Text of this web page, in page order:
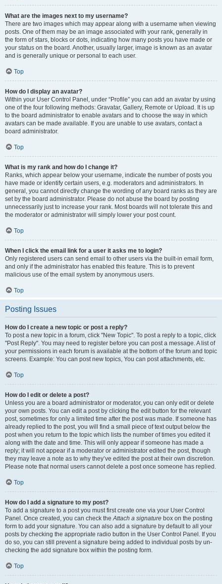
What are the images next to my username?
There are two images which may appear along with a username when viewing
posts. One of them may be an image associated with your rank, generally in
the form of stars, blocks or dots, indicating how many posts you have made or
your status on the board. Another, usually larger, image is known as an avatar
and is generally unique or personal to each user.
Top
How do I display an avatar?
Within your User Control Panel, under “Profile” you can add an avatar by using
one of the four following methods: Gravatar, Gallery, Remote or Upload. It is up
to the board administrator to enable avatars and to choose the way in which
avatars can be made available. If you are unable to use avatars, contact a
board administrator.
Top
What is my rank and how do I change it?
Ranks, which appear below your username, indicate the number of posts you
have made or identify certain users, e.g. moderators and administrators. In
general, you cannot directly change the wording of any board ranks as they are
set by the board administrator. Please do not abuse the board by posting
unnecessarily just to increase your rank. Most boards will not tolerate this and
the moderator or administrator will simply lower your post count.
Top
When I click the email link for a user it asks me to login?
Only registered users can send email to other users via the built-in email form,
and only if the administrator has enabled this feature. This is to prevent
malicious use of the email system by anonymous users.
Top
Posting Issues
How do I create a new topic or post a reply?
To post a new topic in a forum, click "New Topic". To post a reply to a topic, click
"Post Reply". You may need to register before you can post a message. A list of
your permissions in each forum is available at the bottom of the forum and topic
screens. Example: You can post new topics, You can post attachments, etc.
Top
How do I edit or delete a post?
Unless you are a board administrator or moderator, you can only edit or delete
your own posts. You can edit a post by clicking the edit button for the relevant
post, sometimes for only a limited time after the post was made. If someone has
already replied to the post, you will find a small piece of text output below the
post when you return to the topic which lists the number of times you edited it
along with the date and time. This will only appear if someone has made a
reply; it will not appear if a moderator or administrator edited the post, though
they may leave a note as to why they’ve edited the post at their own discretion.
Please note that normal users cannot delete a post once someone has replied.
Top
How do I add a signature to my post?
To add a signature to a post you must first create one via your User Control
Panel. Once created, you can check theAttach a signature box on the posting
form to add your signature. You can also add a signature by default to all your
posts by checking the appropriate radio button in the User Control Panel. If you
do so, you can still prevent a signature being added to individual posts by un-
checking the add signature box within the posting form.
Top